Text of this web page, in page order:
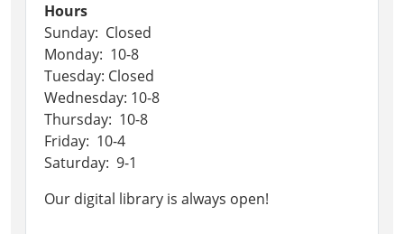
Hours
Sunday: Closed
Monday: 10-8
Tuesday: Closed
Wednesday: 10-8
Thursday: 10-8
Friday: 10-4
Saturday: 9-1
Our digital library is always open!